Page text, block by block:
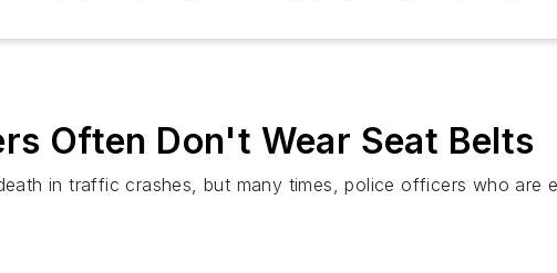
Often Don't Wear Seat Belts
in traffic crashes, but many times, police officers who